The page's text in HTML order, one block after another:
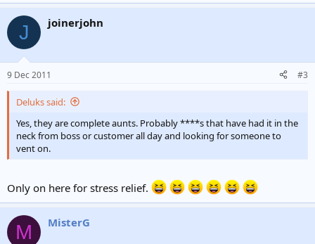
J joinerjohn
9 Dec 2011 #3
Deluks said:
Yes, they are complete aunts. Probably ****s that have had it in the
neck from boss or customer all day and looking for someone to
vent on.
Only on here for stress relief.
M MisterG